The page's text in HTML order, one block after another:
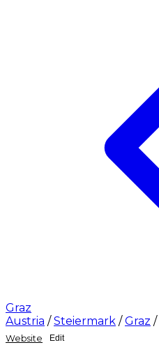
Graz
Austria / Steiermark / Graz /
Website Edit